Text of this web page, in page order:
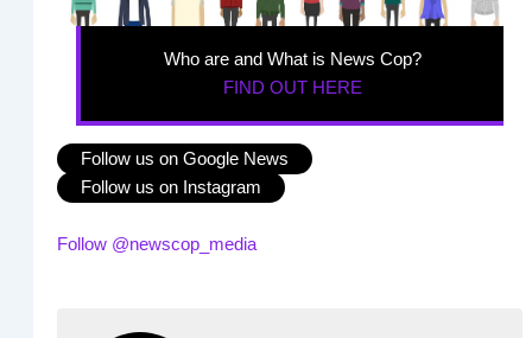
Who are and What is News Cop?
FIND OUT HERE
Follow us on Google News
Follow us on Instagram
Follow @newscop_media